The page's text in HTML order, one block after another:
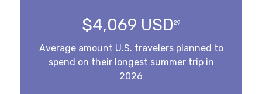
$4,069 USD29
Average amount U.S. travelers planned to
spend on their longest summer trip in
2026